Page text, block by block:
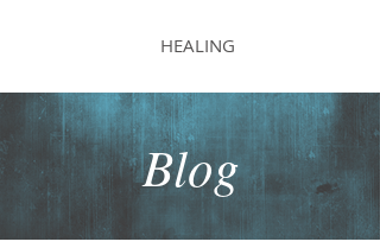
HEALING
Blog